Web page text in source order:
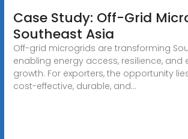
Case Study: Off-Grid
Southeast Asia
Off-grid microgrids are transforming
enabling energy access, resilience, and
growth. For exporters, the opportunity
cost-effective, durable, and...